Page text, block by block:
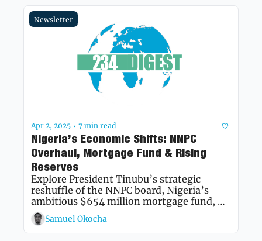
Newsletter
Apr 2, 2025 • 7 min read
Nigeria’s Economic Shifts: NNPC
Overhaul, Mortgage Fund & Rising
Reserves
Explore President Tinubu’s strategic
reshuffle of the NNPC board, Nigeria’s
ambitious $654 million mortgage fund,
and the Central Bank of Nigeria’s report of
a significant rise in net foreign exchange
reserves.
Samuel Okocha